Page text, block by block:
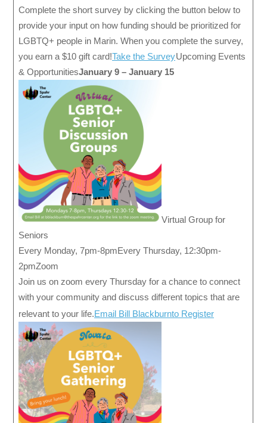
Complete the short survey by clicking the button below to
provide your input on how funding should be prioritized for
LGBTQ+ people in Marin. When you complete the survey,
you earn a $10 gift card!Take the SurveyUpcoming Events
& OpportunitiesJanuary 9 – January 15
Virtual Group for
Seniors
Every Monday, 7pm-8pmEvery Thursday, 12:30pm-
2pmZoom
Join us on zoom every Thursday for a chance to connect
with your community and discuss different topics that are
relevant to your life.Email Bill Blackburnto Register